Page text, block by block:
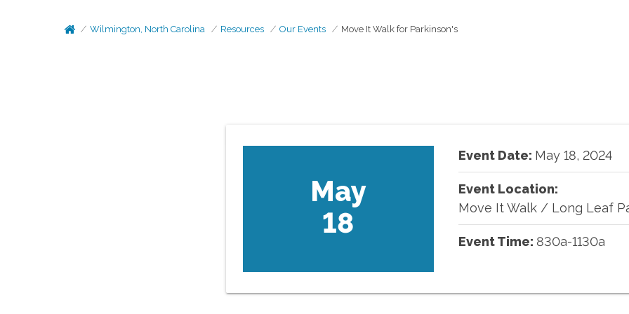
Wilmington, North Carolina Resources Our Events Move It Walk for Parkinson's
May
18
Event Date: May 18, 2024
Event Location:
Move It Walk/ Long Leaf
Event Time: 830a-1130a